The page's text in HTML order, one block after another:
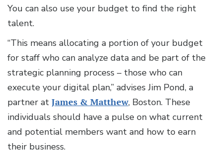
You can also use your budget to find the right
talent.
“This means allocating a portion of your budget
for staff who can analyze data and be part of the
strategic planning process – those who can
execute your digital plan,” advises Jim Pond, a
partner at James & Matthew, Boston. These
individuals should have a pulse on what current
and potential members want and how to earn
their business.